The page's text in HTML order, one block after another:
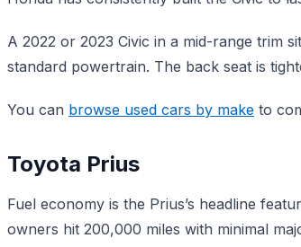
A 2022 or 2023 Civic in a mid-range trim
standard powertrain. The back seat is
You can browse used cars by make to
Toyota Prius
Fuel economy is the Prius’s headline
owners hit 200,000 miles with minimal